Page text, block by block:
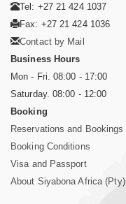
Tel: +27 21 424 1037
Fax: +27 21 424 1036
Contact by Mail
Business Hours
Mon - Fri. 08:00 - 17:00
Saturday. 08:00 - 12:00
Booking
Reservations and Bookings
Booking Conditions
Visa and Passport
About Siyabona Africa